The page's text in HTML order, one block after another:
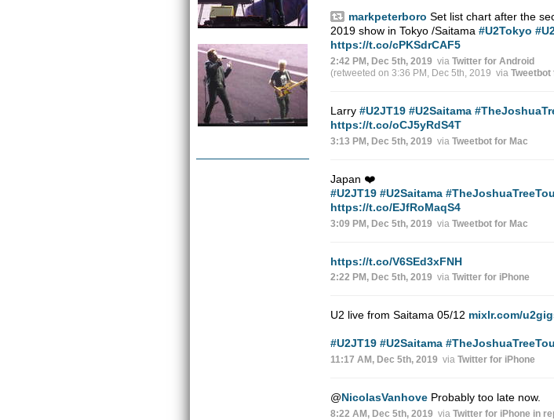
markpeterboro Set list chart after the
2019 show in Tokyo /Saitama #U2Tokyo
https://t.co/cPKSdrCAF5
2:42 PM, Dec 5th, 2019 via Twitter for Android
(retweeted on 3:36 PM, Dec 5th, 2019 via Tweetbot
Larry #U2JT19 #U2Saitama
https://t.co/oCJ5yRdS4T
3:13 PM, Dec 5th, 2019 via Tweetbot for Mac
Japan ❤️
#U2JT19 #U2Saitama
https://t.co/EJfRoMaqS4
3:09 PM, Dec 5th, 2019 via Tweetbot for Mac
https://t.co/V6SEd3xFNH
2:22 PM, Dec 5th, 2019 via Twitter for iPhone
U2 live from Saitama 05/12 mixlr.com/
#U2JT19 #U2Saitama
11:17 AM, Dec 5th, 2019 via Twitter for iPhone
@NicolasVanhoveProbably too late now.
8:22 AM, Dec 5th, 2019 via Twitter for iPhone in